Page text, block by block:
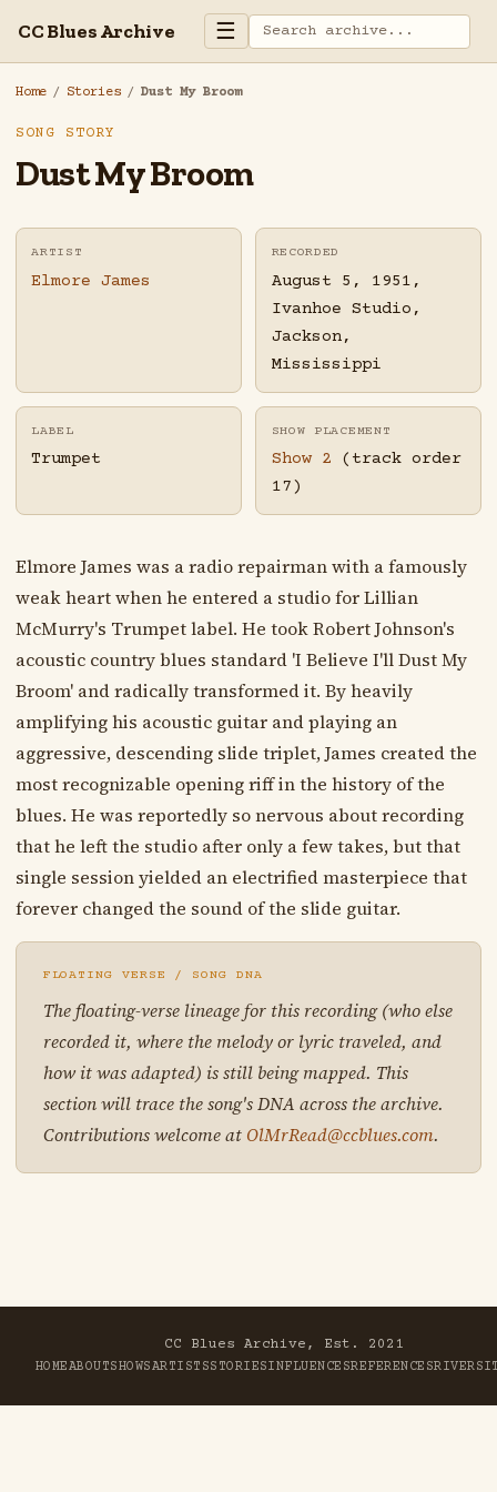
CC Blues Archive ☰
Home / Stories / Dust My Broom
SONG STORY
Dust My Broom
ARTIST
Elmore James
RECORDED
August 5, 1951,
Ivanhoe Studio,
Jackson,
Mississippi
LABEL
Trumpet
SHOW PLACEMENT
Show 2 (track order
17)
Elmore James was a radio repairman with a famously
weak heart when he entered a studio for Lillian
McMurry's Trumpet label. He took Robert Johnson's
acoustic country blues standard 'I Believe I'll Dust My
Broom' and radically transformed it. By heavily
amplifying his acoustic guitar and playing an
aggressive, descending slide triplet, James created the
most recognizable opening riff in the history of the
blues. He was reportedly so nervous about recording
that he left the studio after only a few takes, but that
single session yielded an electrified masterpiece that
forever changed the sound of the slide guitar.
FLOATING VERSE / SONG DNA
The floating-verse lineage for this recording (who else
recorded it, where the melody or lyric traveled, and
how it was adapted) is still being mapped. This
section will trace the song's DNA across the archive.
Contributions welcome at OlMrRead@ccblues.com.
CC Blues Archive, Est. 2021
HOMEABOUTSHOWSARTISTSSTORIESINFLUENCESREFERENCESRIVER